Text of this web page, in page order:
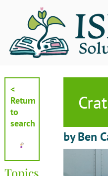
<
Return
to
search
Topics
by Ben